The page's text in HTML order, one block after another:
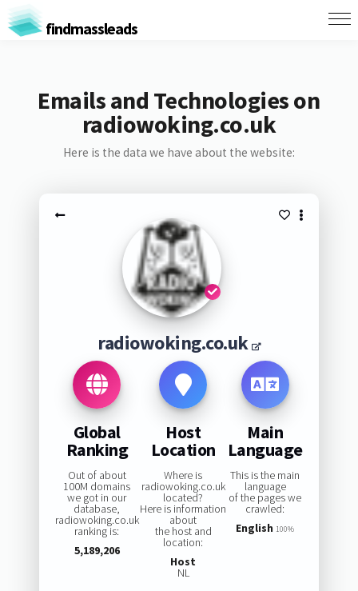
findmassleads
Emails and Technologies on
radiowoking.co.uk
Here is the data we have about the website:
radiowoking.co.uk
Global
Ranking
Out of about
100M domains
we got in our
database,
radiowoking.co.uk
ranking is:
5,189,206
Host
Location
Where is
radiowoking.co.uk
located?
Here is information
about
the host and
location:
Host
NL
Main
Language
This is the main
language
of the pages we
crawled:
English 100%